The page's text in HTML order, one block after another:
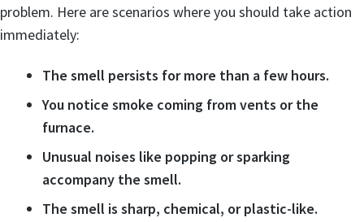
problem. Here are scenarios where you should take action
immediately:
The smell persists for more than a few hours.
You notice smoke coming from vents or the
furnace.
Unusual noises like popping or sparking
accompany the smell.
The smell is sharp, chemical, or plastic-like.